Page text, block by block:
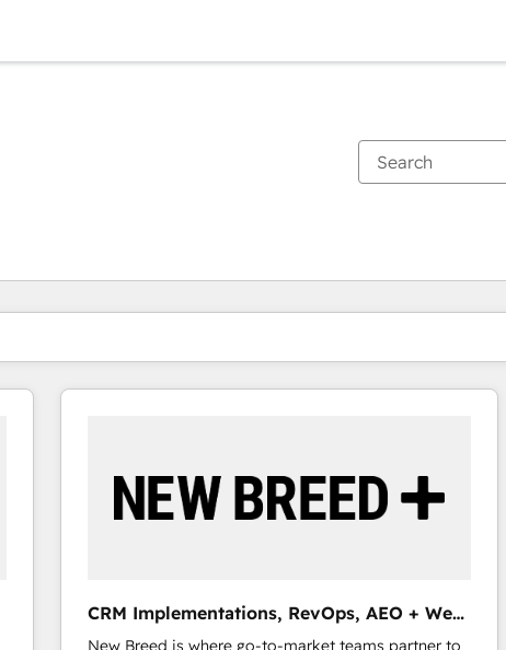
CRM Implementations, RevOps, AEO + Web,
Demand Gen
New Breed is where go-to-market teams partner to
You are currently onPage
PagePagePagePagePagePagePagePagePage Page